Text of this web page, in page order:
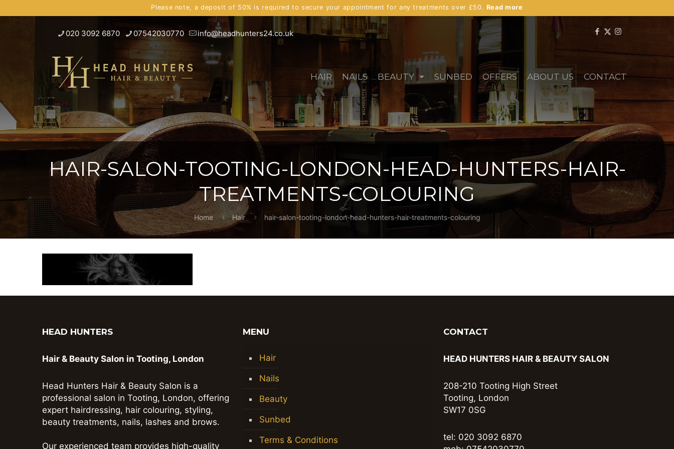
Please note, a deposit of 50% is required to secure your appointment for any treatments over £50. Read more
020 3092 6870 07542030770 info@headhunters24.co.uk
HAIR NAILS BEAUTY SUNBED OFFERS ABOUT US CONTACT
HAIR-SALON-TOOTING-LONDON-HEAD-HUNTERS-HAIR-
TREATMENTS-COLOURING
Home Hair hair-salon-tooting-london-head-hunters-hair-treatments-colouring
HEAD HUNTERS
Hair & Beauty Salon in Tooting, London
Head Hunters Hair & Beauty Salon is a
professional salon in Tooting, London, offering
expert hairdressing, hair colouring, styling,
beauty treatments, nails, lashes and brows.
Our experienced team provides high-quality
MENU
Hair
Nails
Beauty
Sunbed
Terms & Conditions
CONTACT
HEAD HUNTERS HAIR & BEAUTY SALON
208-210 Tooting High Street
Tooting, London
SW17 0SG
tel: 020 3092 6870